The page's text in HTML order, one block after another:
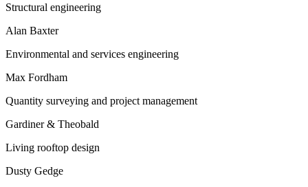
Structural engineering
Alan Baxter
Environmental and services engineering
Max Fordham
Quantity surveying and project management
Gardiner & Theobald
Living rooftop design
Dusty Gedge